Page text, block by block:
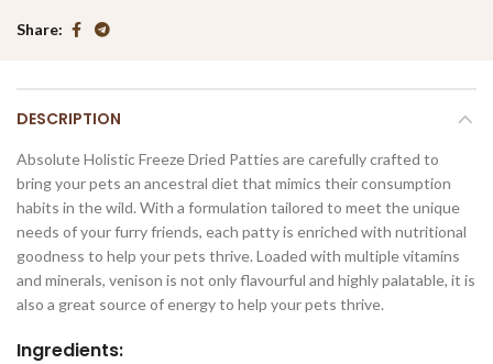
Share
DESCRIPTION
Absolute Holistic Freeze Dried Patties are carefully crafted to
bring your pets an ancestral diet that mimics their consumption
habits in the wild. With a formulation tailored to meet the unique
needs of your furry friends, each patty is enriched with nutritional
goodness to help your pets thrive. Loaded with multiple vitamins
and minerals, venison is not only flavourful and highly palatable, it is
also a great source of energy to help your pets thrive.
Ingredients: